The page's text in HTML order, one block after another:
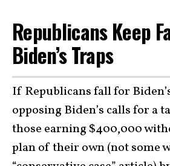
Republicans Keep
Biden’s Traps
If Republicans fall for
opposing Biden’s calls for a
those earning $400,000
plan of their own (not some